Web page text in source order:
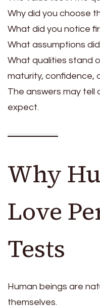
Why did you choose
What did you notice
What assumptions
What qualities stand
maturity, confidence,
The answers may tell
expect.
Why
Love
Tests
Human beings are
themselves.